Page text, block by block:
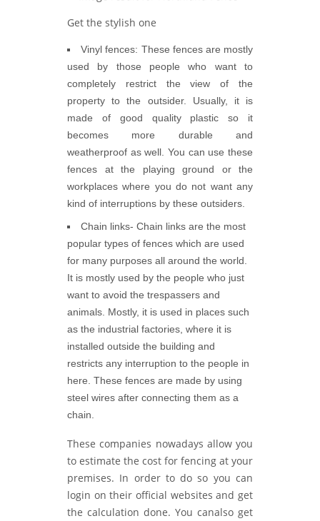
Get the stylish one
Vinyl fences: These fences are mostly
used by those people who want to
completely restrict the view of the
property to the outsider. Usually, it is
made of good quality plastic so it
becomes more durable and
weatherproof as well. You can use these
fences at the playing ground or the
workplaces where you do not want any
kind of interruptions by these outsiders.
Chain links- Chain links are the most
popular types of fences which are used
for many purposes all around the world.
It is mostly used by the people who just
want to avoid the trespassers and
animals. Mostly, it is used in places such
as the industrial factories, where it is
installed outside the building and
restricts any interruption to the people in
here. These fences are made by using
steel wires after connecting them as a
chain.
These companies nowadays allow you
to estimate the cost for fencing at your
premises. In order to do so you can
login on their official websites and get
the calculation done. You canalso get